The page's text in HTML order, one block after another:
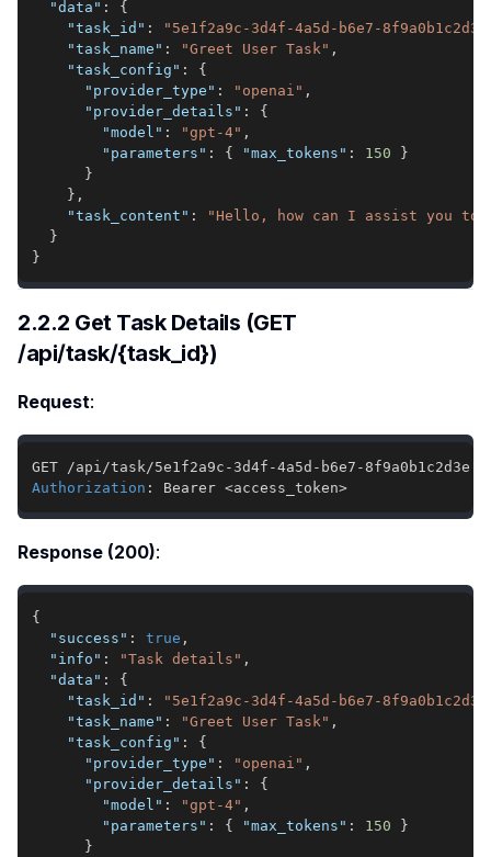
"data" :
{
"task_id" :
"5e1f2a9c-3d4f-4a5d-b6e7-
"task_name" : "Greet User Task" ,
"task_config" :
{
"provider_type" : "openai" ,
"provider_details" :
{
"model" : "gpt-4" ,
"parameters" : { "max_tokens" : 150
}
}
} ,
"task_content" :
"Hello, how can I assist you
}
}
2.2.2 Get Task Details (GET
/api/task/{task_id})
Request:
Authorization : Bearer <access_token>
Response (200):
{
"success" : true ,
"info" : "Task details" ,
"data" :
{
"task_id" :
"5e1f2a9c-3d4f-4a5d-b6e7-
"task_name" : "Greet User Task" ,
"task_config" :
{
"provider_type" : "openai" ,
"provider_details" :
{
"model" : "gpt-4" ,
"parameters" : { "max_tokens" : 150
}
}